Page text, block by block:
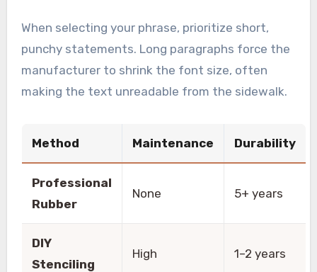
When selecting your phrase, prioritize short,
punchy statements. Long paragraphs force the
manufacturer to shrink the font size, often
making the text unreadable from the sidewalk.
Method Maintenance Durability
Professional
Rubber
None 5+ years
DIY
Stenciling
High 1–2 years